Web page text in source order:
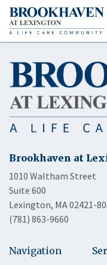
Brookhaven at
1010 Waltham Street
Suite 600
Lexington, MA 02421-
(781) 863-9660
Navigation